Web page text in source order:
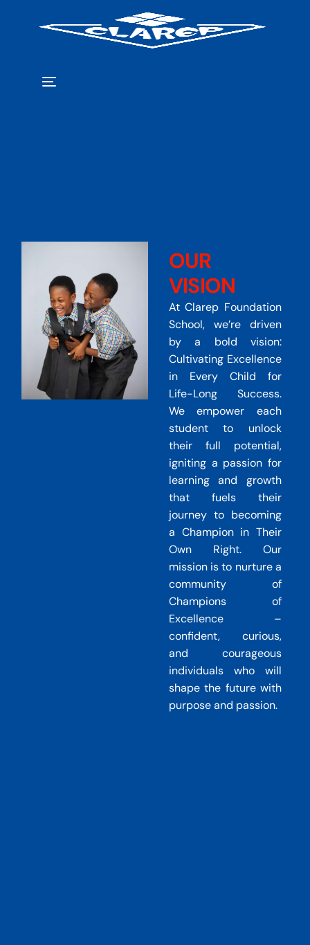
CLAREP Foundation School
OUR
VISION
At Clarep Foundation
School, we’re driven
by a bold vision:
Cultivating Excellence
in Every Child for
Life-Long Success.
We empower each
student to unlock
their full potential,
igniting a passion for
learning and growth
that fuels their
journey to becoming
a Champion in Their
Own Right. Our
mission is to nurture a
community of
Champions of
Excellence –
confident, curious,
and courageous
individuals who will
shape the future with
purpose and passion.